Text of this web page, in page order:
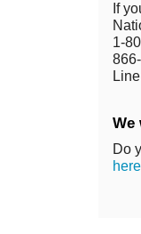
If
1-
We
Do
here